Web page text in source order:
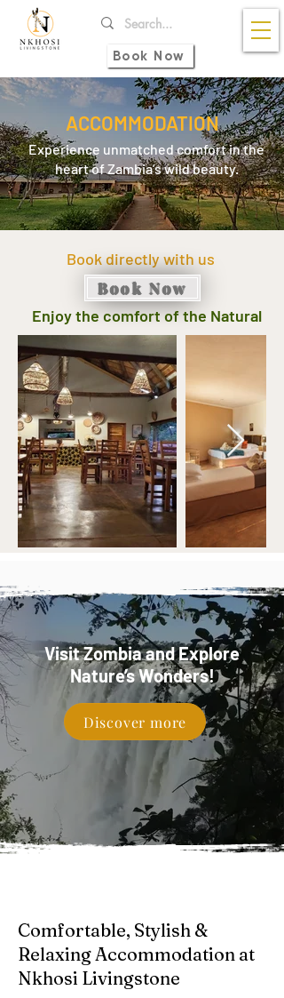
Book Now
ACCOMMODATION
Experience unmatched comfort in the
heart of Zambia’s wild beauty.
Book directly with us
Book Now
Enjoy the comfort of the Natural
Visit Zombia and Explore
Nature’s Wonders!
Discover more
Comfortable, Stylish &
Relaxing Accommodation at
Nkhosi Livingstone